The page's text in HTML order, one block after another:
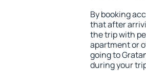
By booking
that after
the trip with
apartment or
going to
during your